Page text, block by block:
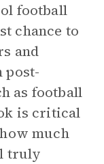
football
chance to
and
post-
as football
is critical
much
truly